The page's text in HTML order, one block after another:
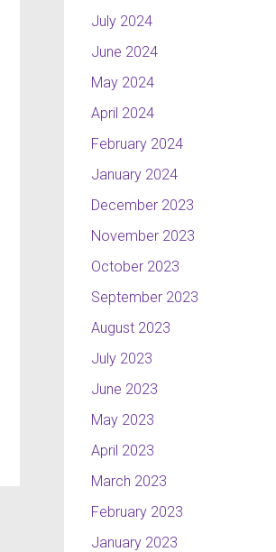
July 2024
June 2024
May 2024
April 2024
February 2024
January 2024
December 2023
November 2023
October 2023
September 2023
August 2023
July 2023
June 2023
May 2023
April 2023
March 2023
February 2023
January 2023